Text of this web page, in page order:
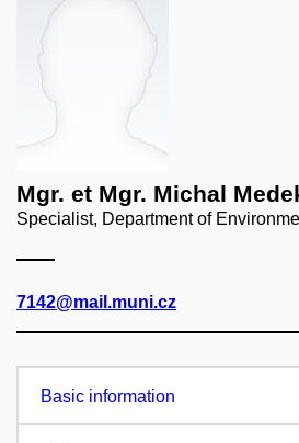
Mgr. et Mgr. Michal
Specialist, Department of
7142@mail.muni.cz
Basic information